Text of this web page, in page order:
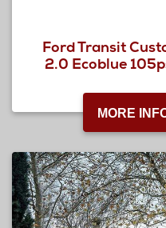
Ford Transit
2.0 Ecoblue
MORE